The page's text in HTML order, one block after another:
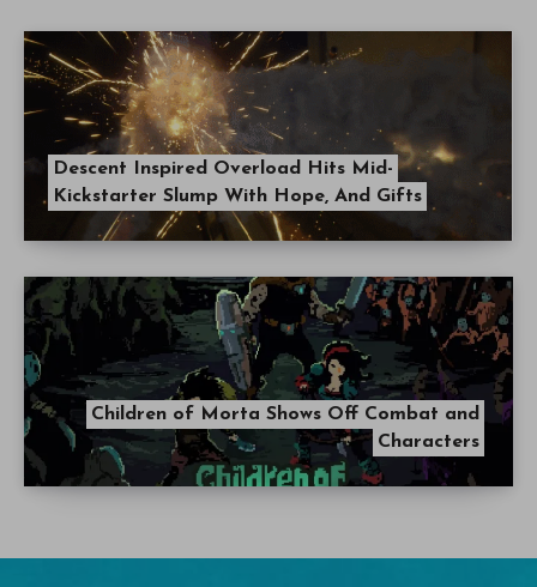
Descent Inspired Overload Hits Mid-
Kickstarter Slump With Hope, And Gifts
Children of Morta Shows Off Combat and
Characters